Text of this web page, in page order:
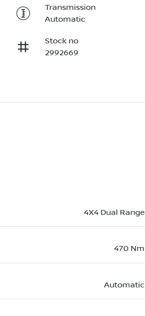
Transmission
Automatic
Stock no
2992669
4X4 Dual Range
470 Nm
Automatic